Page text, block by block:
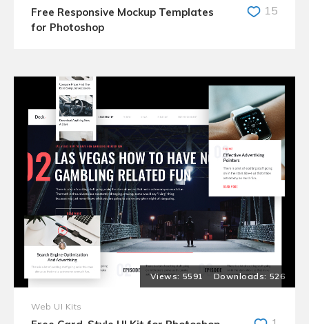
Free Responsive Mockup Templates
for Photoshop
15
5591 526
Web UI Kits